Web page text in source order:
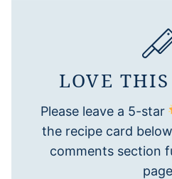
LOVE
Please leave a 5-star
the recipe card
comments section